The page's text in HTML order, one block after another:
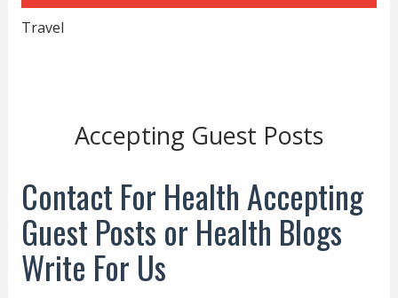
Travel
Accepting Guest Posts
Contact For Health Accepting
Guest Posts or Health Blogs
Write For Us